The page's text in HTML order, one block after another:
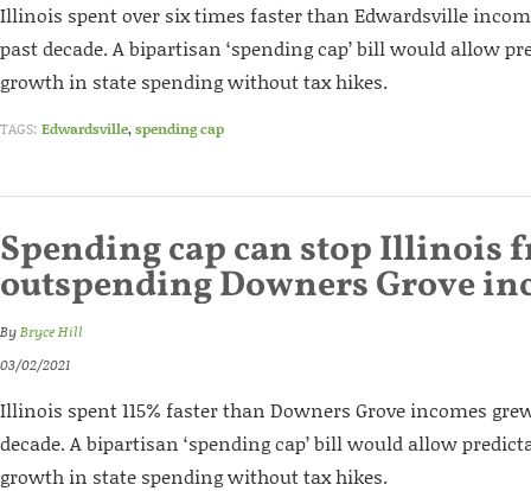
Illinois spent over six times faster than Edwardsville
past decade. A bipartisan ‘spending cap’ bill would allow
growth in state spending without tax hikes.
TAGS: Edwardsville,spending cap
Spending cap can stop Illinois
outspending Downers Grove
ByBryce Hill
03/02/2021
Illinois spent 115% faster than Downers Grove incomes
decade. A bipartisan ‘spending cap’ bill would allow
growth in state spending without tax hikes.